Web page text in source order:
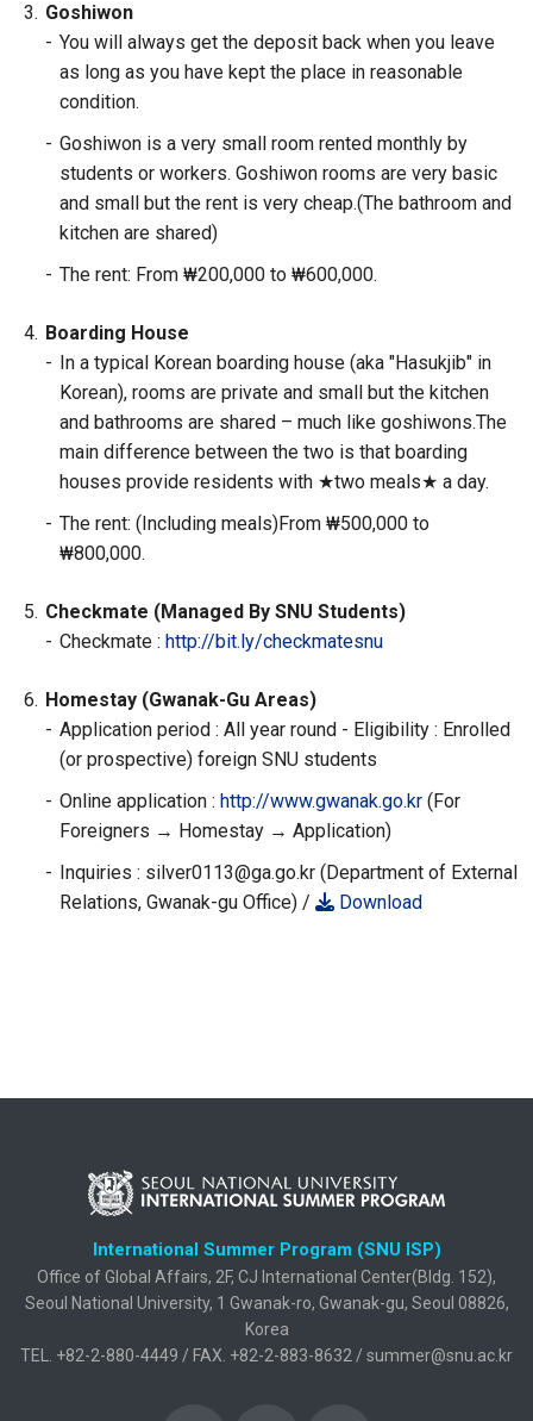
3. Goshiwon
- You will always get the deposit back when you leave
as long as you have kept the place in reasonable
condition.
- Goshiwon is a very small room rented monthly by
students or workers. Goshiwon rooms are very basic
and small but the rent is very cheap.(The bathroom and
kitchen are shared)
- The rent: From ₩200,000 to ₩600,000.
4. Boarding House
-
In a typical Korean boarding house (aka "Hasukjib" in
Korean), rooms are private and small but the kitchen
and bathrooms are shared – much like goshiwons.The
main difference between the two is that boarding
houses provide residents with ★two meals★ a day.
- The rent: (Including meals)From ₩500,000 to
₩800,000.
5. Checkmate (Managed By SNU Students)
- Checkmate : http://bit.ly/checkmatesnu
6. Homestay (Gwanak-Gu Areas)
- Application period : All year round - Eligibility : Enrolled
(or prospective) foreign SNU students
- Online application : http://www.gwanak.go.kr (For
Foreigners → Homestay → Application)
-
Inquiries : silver0113@ga.go.kr (Department of External
Relations, Gwanak-gu Office) /
Download
International Summer Program (SNU ISP)
Office of Global Affairs, 2F, CJ International Center(Bldg. 152),
Seoul National University, 1 Gwanak-ro, Gwanak-gu, Seoul 08826,
Korea
TEL. +82-2-880-4449 / FAX. +82-2-883-8632 / summer@snu.ac.kr